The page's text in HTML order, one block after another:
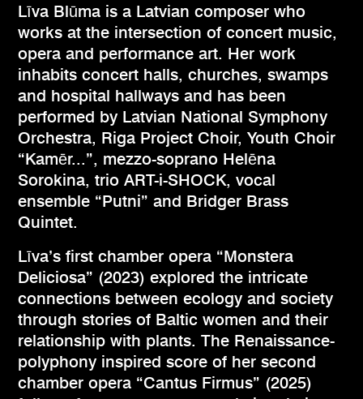
Līva Blūma is a Latvian composer who
works at the intersection of concert music,
opera and performance art. Her work
inhabits concert halls, churches, swamps
and hospital hallways and has been
performed by Latvian National Symphony
Orchestra, Riga Project Choir, Youth Choir
“Kamēr...”, mezzo-soprano Helēna
Sorokina, trio ART-i-SHOCK, vocal
ensemble “Putni” and Bridger Brass
Quintet.
Līva’s first chamber opera “Monstera
Deliciosa” (2023) explored the intricate
connections between ecology and society
through stories of Baltic women and their
relationship with plants. The Renaissance-
polyphony inspired score of her second
chamber opera “Cantus Firmus” (2025)